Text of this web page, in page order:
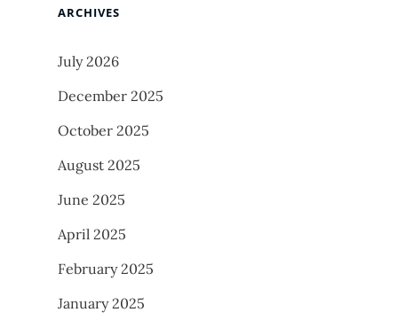
ARCHIVES
July 2026
December 2025
October 2025
August 2025
June 2025
April 2025
February 2025
January 2025